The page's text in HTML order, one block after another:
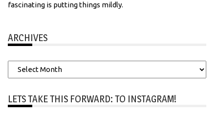
fascinating is putting things mildly.
ARCHIVES
Archives
LETS TAKE THIS FORWARD: TO INSTAGRAM!